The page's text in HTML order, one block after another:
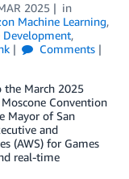
2025
in
Machine Learning,
Development,
Comments
the March 2025
Convention
Mayor of San
and
(AWS) for Games
real-time